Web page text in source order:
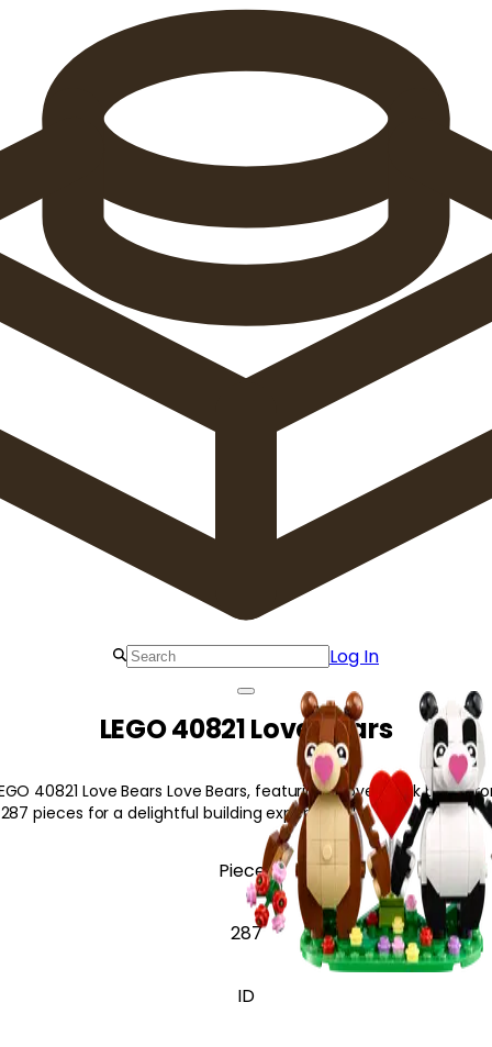
Log In
LEGO 40821 Love Bears
40821 Love Bears Love Bears, featuring 2 lovestruck bears,
pieces for a delightful building experience!
Pieces
287
ID